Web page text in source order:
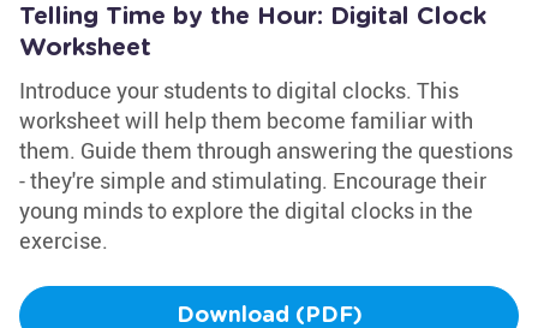
Telling Time by the Hour: Digital Clock
Worksheet
Introduce your students to digital clocks. This
worksheet will help them become familiar with
them. Guide them through answering the questions
- they're simple and stimulating. Encourage their
young minds to explore the digital clocks in the
exercise.
Download (PDF)